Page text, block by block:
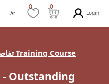
Ar
0 0
Login
تفاصيل Training Course
- Outstanding